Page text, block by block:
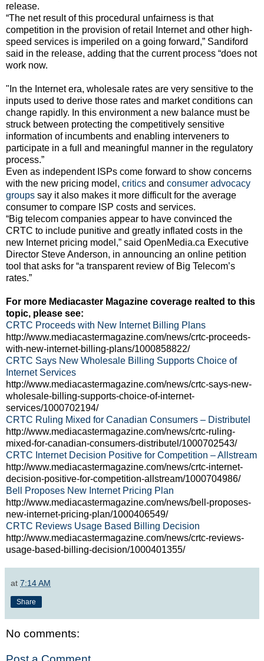
release.
“The net result of this procedural unfairness is that
competition in the provision of retail Internet and other high-
speed services is imperiled on a going forward,” Sandiford
said in the release, adding that the current process “does not
work now.
"In the Internet era, wholesale rates are very sensitive to the
inputs used to derive those rates and market conditions can
change rapidly. In this environment a new balance must be
struck between protecting the competitively sensitive
information of incumbents and enabling interveners to
participate in a full and meaningful manner in the regulatory
process.”
Even as independent ISPs come forward to show concerns
with the new pricing model, critics and consumer advocacy
groups say it also makes it more difficult for the average
consumer to compare ISP costs and services.
“Big telecom companies appear to have convinced the
CRTC to include punitive and greatly inflated costs in the
new Internet pricing model,” said OpenMedia.ca Executive
Director Steve Anderson, in announcing an online petition
tool that asks for “a transparent review of Big Telecom’s
rates.”
For more Mediacaster Magazine coverage realted to this
topic, please see:
CRTC Proceeds with New Internet Billing Plans
http://www.mediacastermagazine.com/news/crtc-proceeds-
with-new-internet-billing-plans/1000858822/
CRTC Says New Wholesale Billing Supports Choice of
Internet Services
http://www.mediacastermagazine.com/news/crtc-says-new-
wholesale-billing-supports-choice-of-internet-
services/1000702194/
CRTC Ruling Mixed for Canadian Consumers – Distributel
http://www.mediacastermagazine.com/news/crtc-ruling-
mixed-for-canadian-consumers-distributel/1000702543/
CRTC Internet Decision Positive for Competition – Allstream
http://www.mediacastermagazine.com/news/crtc-internet-
decision-positive-for-competition-allstream/1000704986/
Bell Proposes New Internet Pricing Plan
http://www.mediacastermagazine.com/news/bell-proposes-
new-internet-pricing-plan/1000406549/
CRTC Reviews Usage Based Billing Decision
http://www.mediacastermagazine.com/news/crtc-reviews-
usage-based-billing-decision/1000401355/
at 7:14 AM
Share
No comments: